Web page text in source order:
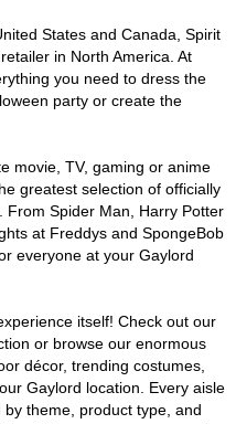
States and Canada, Spirit
in North America. At
you need to dress the
party or create the
movie, TV, gaming or anime
greatest selection of officially
From Spider Man, Harry Potter
at Freddys and SpongeBob
everyone at your Gaylord
itself! Check out our
or browse our enormous
décor, trending costumes,
Gaylord location. Every aisle
theme, product type, and